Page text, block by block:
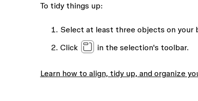
To tidy things up:
Select at least three objects on your
Click
in the selection's toolbar.
Learn how to align, tidy up, and organize